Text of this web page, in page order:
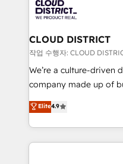
革を、構想から実装・
定の代行ではなく、設
の統合・浸透・変革管理を実行し
計・構築：リード獲得・
提供。 ▸ 既存CRM・
Marketo・Pardot等か
データ移行と活用設計ま
か？ ✓ HubSpot Eliteパ
beyond, with
Claude AI across the
From automating
insights buried in data,
that think, connect, and scale. Our
beyond configuration.
actually runs, and
technology work
CLOUD DISTRICT
작업 수행자: CLOUD
We’re a culture-driven
company made up of
thinkers. We blend
development—always
ideas, opportunities,
experiences. To us,
Elite4.9